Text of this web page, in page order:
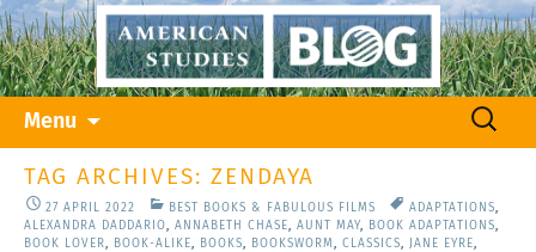
Menu
content
Search
TAG ARCHIVES: ZENDAYA
27 APRIL 2022 BEST BOOKS & FABULOUS FILMS ADAPTATIONS,
ALEXANDRA DADDARIO, ANNABETH CHASE, AUNT MAY, BOOK ADAPTATIONS,
BOOK LOVER, BOOK-ALIKE, BOOKS, BOOKSWORM , CLASSICS, JANE EYRE,